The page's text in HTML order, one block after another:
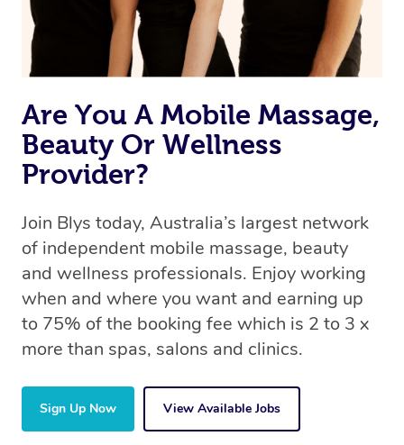
Are You A Mobile Massage,
Beauty Or Wellness
Provider?
Join Blys today, Australia’s largest network
of independent mobile massage, beauty
and wellness professionals. Enjoy working
when and where you want and earning up
to 75% of the booking fee which is 2 to 3 x
more than spas, salons and clinics.
Sign Up Now View Available Jobs